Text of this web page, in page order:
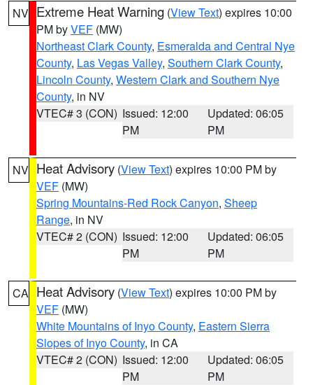
NV Extreme Heat Warning (View Text) expires 10:00
PM byVEF (MW)
Northeast Clark County, Esmeralda and Central Nye
County, Las Vegas Valley, Southern Clark County,
Lincoln County, Western Clark and Southern Nye
County, in NV
VTEC# 3 (CON) Issued: 12:00
PM
Updated: 06:05
PM
NV Heat Advisory (View Text) expires 10:00 PM by
VEF (MW)
Spring Mountains-Red Rock Canyon, Sheep
Range, in NV
VTEC# 2 (CON) Issued: 12:00
PM
Updated: 06:05
PM
CA Heat Advisory (View Text) expires 10:00 PM by
VEF (MW)
White Mountains of Inyo County, Eastern Sierra
Slopes of Inyo County, in CA
VTEC# 2 (CON) Issued: 12:00
PM
Updated: 06:05
PM